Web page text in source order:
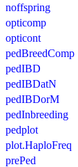
noffspring
opticomp
opticont
pedBreedComp
pedIBD
pedIBDatN
pedIBDorM
pedInbreeding
pedplot
plot.HaploFreq
prePed